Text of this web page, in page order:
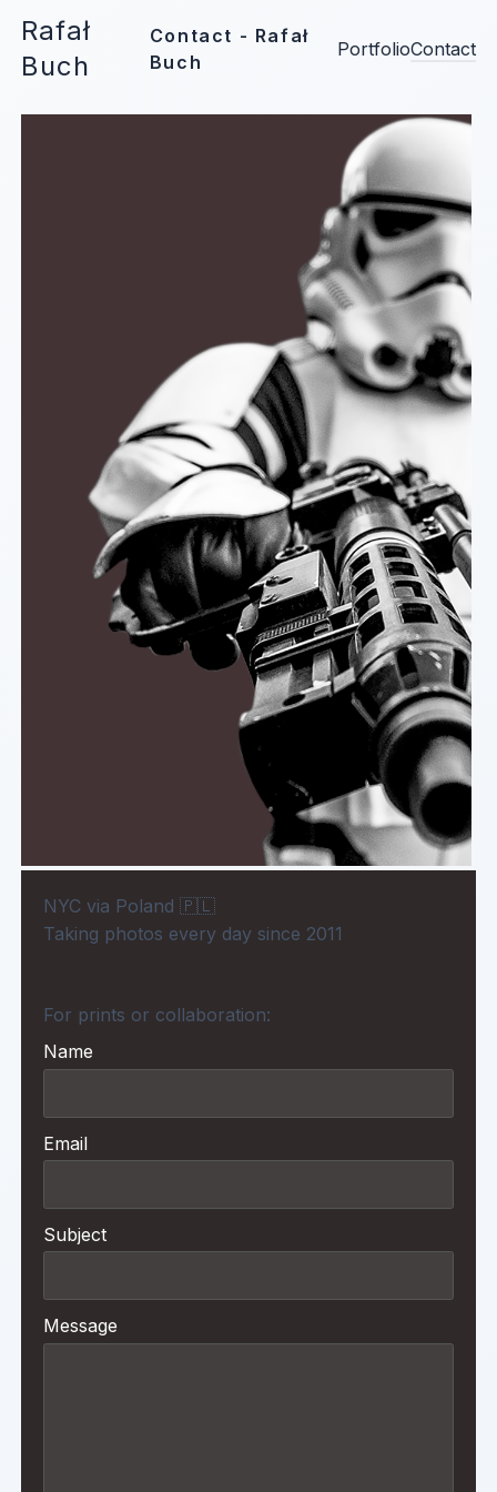
Rafał
Buch
Contact - Rafał
Buch
PortfolioContact
NYC via Poland 🇵🇱
Taking photos every day since 2011
For prints or collaboration:
Name
Email
Subject
Message